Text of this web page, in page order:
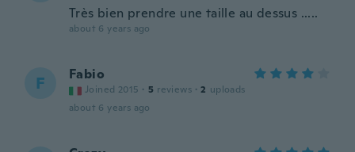
Très bien prendre une taille au dessus .....
about 6 years ago
F Fabio
Joined 2015 · 5 reviews · 2 uploads
about 6 years ago